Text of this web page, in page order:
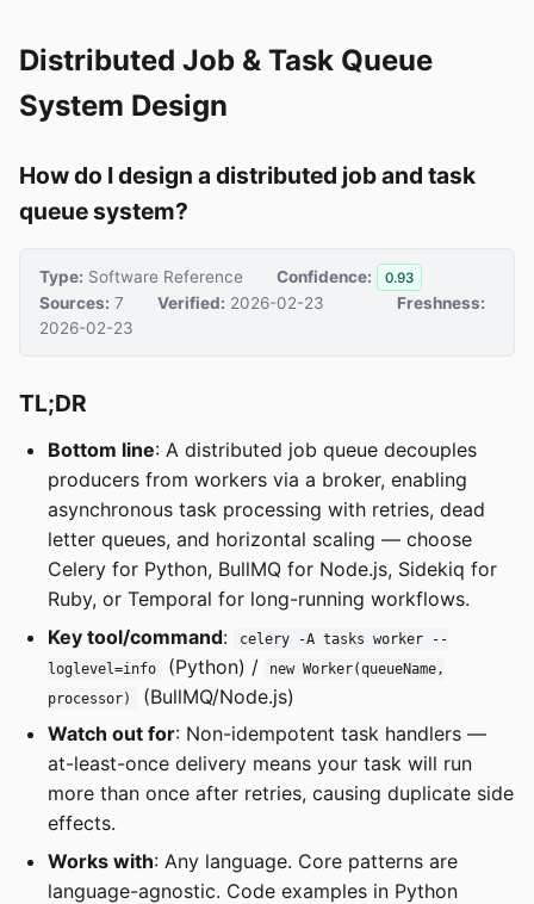
Distributed Job & Task Queue
System Design
How do I design a distributed job and task
queue system?
Type: Software Reference Confidence: 0.93
Sources: 7 Verified: 2026-02-23
Freshness:
2026-02-23
TL;DR
Bottom line: A distributed job queue decouples
producers from workers via a broker, enabling
asynchronous task processing with retries, dead
letter queues, and horizontal scaling — choose
Celery for Python, BullMQ for Node.js, Sidekiq for
Ruby, or Temporal for long-running workflows.
Key tool/command:
celery -A tasks worker --
loglevel=info
(Python) /
new Worker(queueName,
processor)
(BullMQ/Node.js)
Watch out for: Non-idempotent task handlers —
at-least-once delivery means your task will run
more than once after retries, causing duplicate side
effects.
Works with: Any language. Core patterns are
language-agnostic. Code examples in Python